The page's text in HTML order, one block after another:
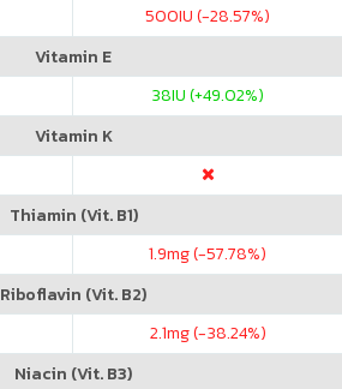
500IU (-28.57%)
Vitamin E
38IU (+49.02%)
Vitamin K
Thiamin (Vit. B1)
1.9mg (-57.78%)
Riboflavin (Vit. B2)
2.1mg (-38.24%)
Niacin (Vit. B3)